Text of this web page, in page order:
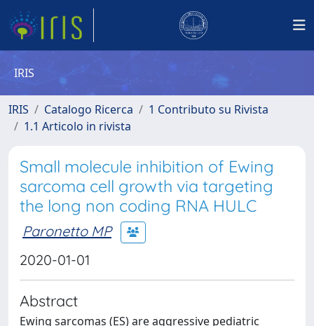
IRIS
IRIS Catalogo Ricerca
1 Contributo su Rivista
1.1 Articolo in rivista
Small molecule inhibition of Ewing
sarcoma cell growth via targeting
the long non coding RNA HULC
Paronetto MP
2020-01-01
Abstract
Ewing sarcomas (ES) are aggressive pediatric